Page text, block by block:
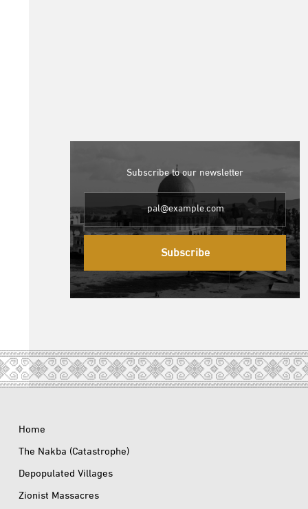
Subscribe to our newsletter
Subscribe
Home
The Nakba (Catastrophe)
Depopulated Villages
Zionist Massacres